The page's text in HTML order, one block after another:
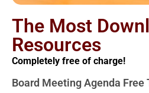
The Most
Resources
Completely free of charge!
Board Meeting Agenda Free